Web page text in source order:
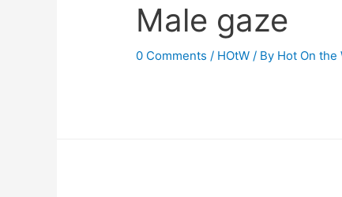
Male gaze
0 Comments / HOtW / By Hot On the